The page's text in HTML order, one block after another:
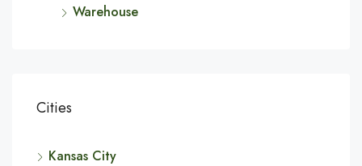
Warehouse
Cities
Kansas City